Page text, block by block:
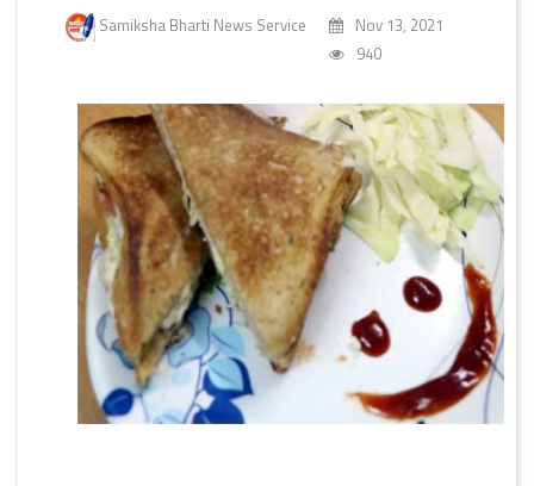
Samiksha Bharti News Service
Nov 13, 2021
940